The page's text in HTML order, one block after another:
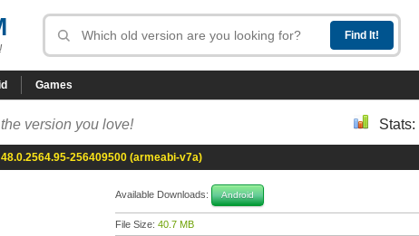
Games
version you love! Stats:
256409500 (armeabi-v7a)
Available Downloads: Android
File Size: 40.7 MB